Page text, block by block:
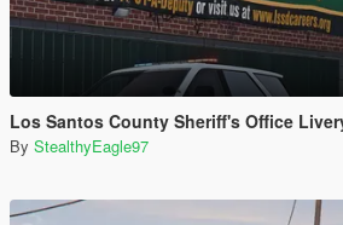
Los Santos County Sheriff's Office Livery Minipack
By StealthyEagle97